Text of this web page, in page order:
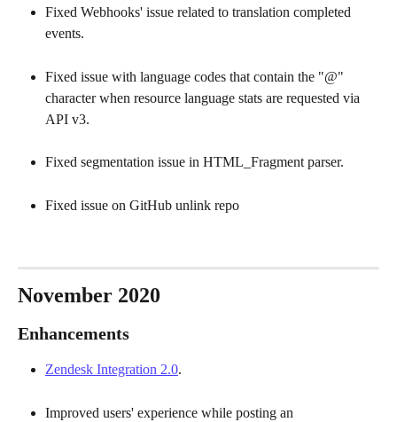
Fixed Webhooks' issue related to translation completed
events.
Fixed issue with language codes that contain the "@"
character when resource language stats are requested via
API v3.
Fixed segmentation issue in HTML_Fragment parser.
Fixed issue on GitHub unlink repo
November 2020
Enhancements
Zendesk Integration 2.0.
Improved users' experience while posting an